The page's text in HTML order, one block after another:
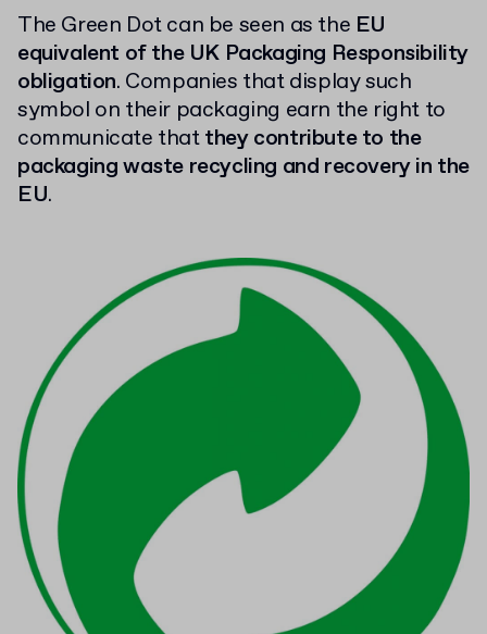
The Green Dot can be seen as the EU
equivalent of the UK Packaging Responsibility
obligation. Companies that display such
symbol on their packaging earn the right to
communicate thatthey contribute to the
packaging waste recycling and recovery in the
EU.